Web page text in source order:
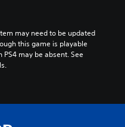
may need to be updated
this game is playable
may be absent. See